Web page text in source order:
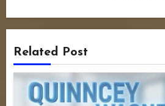
Related Post